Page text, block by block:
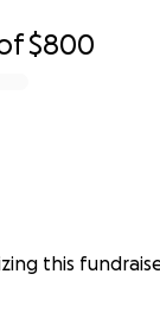
$800
this